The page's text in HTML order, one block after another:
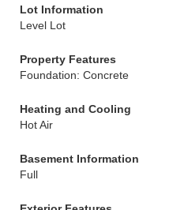
Lot Information
Level Lot
Property Features
Foundation: Concrete
Heating and Cooling
Hot Air
Basement Information
Full